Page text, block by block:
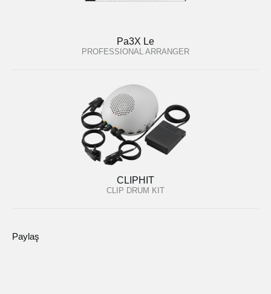
Pa3X Le
PROFESSIONAL ARRANGER
CLIPHIT
CLIP DRUM KIT
Paylaş